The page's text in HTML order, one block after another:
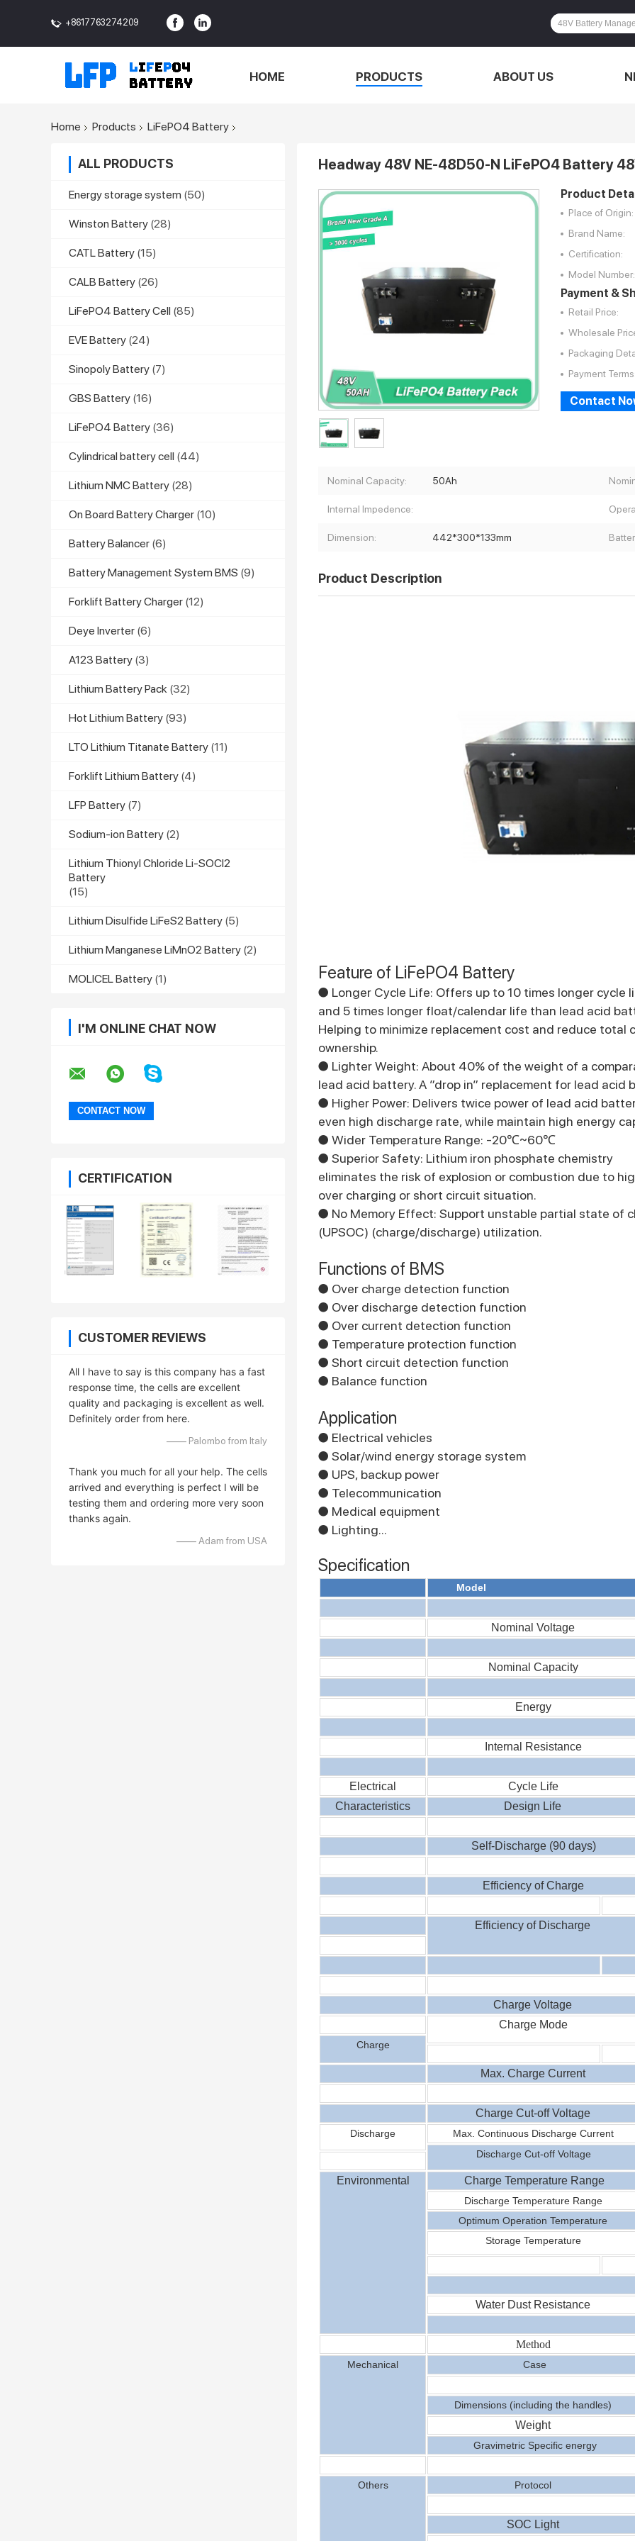
+8617763274209
<>
HOME PRODUCTS ABOUT US
Home Products LiFePO4 Battery
ALL PRODUCTS
Energy storage system (50)
Winston Battery (28)
CATL Battery (15)
CALB Battery (26)
LiFePO4 Battery Cell (85)
EVE Battery (24)
Sinopoly Battery (7)
GBS Battery (16)
LiFePO4 Battery (36)
Cylindrical battery cell (44)
Lithium NMC Battery (28)
On Board Battery Charger (10)
Battery Balancer (6)
Battery Management System BMS (9)
Forklift Battery Charger (12)
Deye Inverter (6)
A123 Battery (3)
Lithium Battery Pack (32)
Hot Lithium Battery (93)
LTO Lithium Titanate Battery (11)
Forklift Lithium Battery (4)
LFP Battery (7)
Sodium-ion Battery (2)
Lithium Thionyl Chloride Li-SOCl2
Battery
(15)
Lithium Disulfide LiFeS2 Battery (5)
Lithium Manganese LiMnO2 Battery (2)
MOLICEL Battery (1)
I'M ONLINE CHAT NOW
CERTIFICATION
CUSTOMER REVIEWS
All I have to say is this company has a fast
response time, the cells are excellent
quality and packaging is excellent as well.
Definitely order from here.
—— Palombo from Italy
Thank you much for all your help. The cells
arrived and everything is perfect I will be
testing them and ordering more very soon
thanks again.
—— Adam from USA
Headway 48V NE-48D50-N LiFePO4 Battery
Product
Place of Origin:
Brand Name:
Certification:
Model Number:
Payment &
Retail Price:
Wholesale
Packaging
Payment Terms:
Contact
Nominal Capacity: 50Ah
Internal Impedence:
Dimension: 442*300*133mm
Product Description
Feature of LiFePO4 Battery
● Longer Cycle Life: Offers up to 10 times longer cycle
and 5 times longer float/calendar life than lead acid
Helping to minimize replacement cost and reduce total
ownership.
● Lighter Weight: About 40% of the weight of a
lead acid battery. A ”drop in” replacement for lead acid
● Higher Power: Delivers twice power of lead acid
even high discharge rate, while maintain high energy
● Wider Temperature Range: -20℃~60℃
● Superior Safety: Lithium iron phosphate chemistry
eliminates the risk of explosion or combustion due to
over charging or short circuit situation.
● No Memory Effect: Support unstable partial state of
(UPSOC) (charge/discharge) utilization.
Functions of BMS
● Over charge detection function
● Over discharge detection function
● Over current detection function
● Temperature protection function
● Short circuit detection function
● Balance function
Application
● Electrical vehicles
● Solar/wind energy storage system
● UPS, backup power
● Telecommunication
● Medical equipment
● Lighting...
Specification
Model
Nominal Voltage
Nominal Capacity
Energy
Internal Resistance
Electrical Cycle Life
Characteristics
Design Life
Self-Discharge (90 days)
Efficiency of Charge
Efficiency of Discharge
Charge Voltage
Charge Mode
Charge
Max. Charge Current
Charge Cut-off Voltage
Discharge
Max. Continuous Discharge Current
Discharge Cut-off Voltage
Environmental Charge Temperature Range
Discharge Temperature Range
Optimum Operation Temperature
Storage Temperature
Water Dust Resistance
Method
Mechanical
Case
Dimensions (including the handles)
Weight
Gravimetric Specific energy
Others Protocol
SOC Light